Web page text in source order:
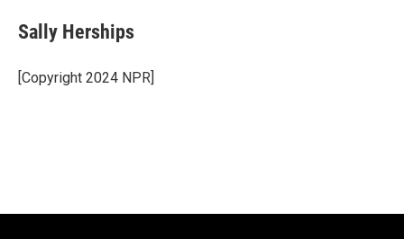
e
b
o
k
e
s
y
t
t
r
i
l
Sally Herships
[Copyright 2024 NPR]